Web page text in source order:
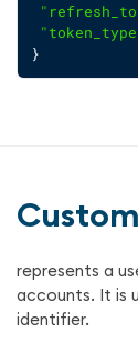
}
represents a
accounts. It is
identifier.